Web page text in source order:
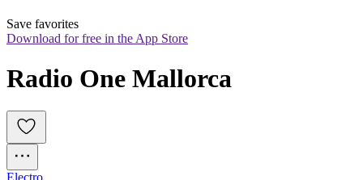
Save favorites
Download for free in the App Store
Radio One Mallorca
Electro